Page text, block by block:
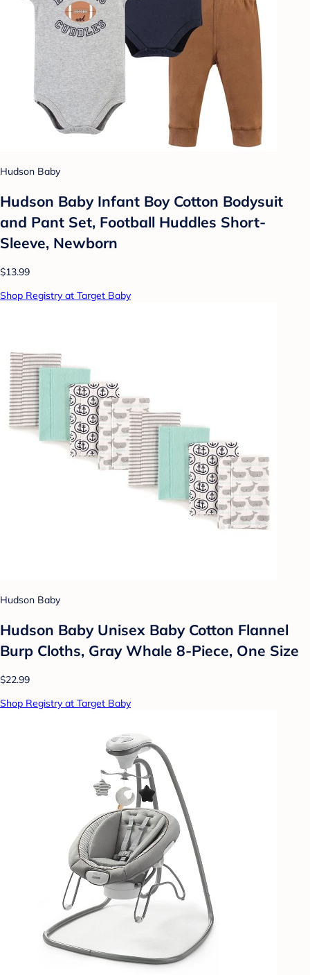
Hudson Baby
Hudson Baby Infant Boy Cotton Bodysuit
and Pant Set, Football Huddles Short-
Sleeve, Newborn
$13.99
Shop Registry at Target Baby
Hudson Baby
Hudson Baby Unisex Baby Cotton Flannel
Burp Cloths, Gray Whale 8-Piece, One Size
$22.99
Shop Registry at Target Baby